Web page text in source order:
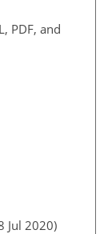
PDF, and
Jul 2020)